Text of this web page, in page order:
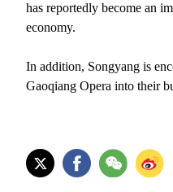
has reportedly become an
economy.
In addition, Songyang is
Gaoqiang Opera into their